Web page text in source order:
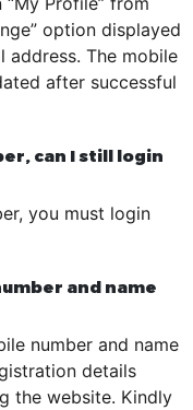
option displayed
address. The mobile
after successful
can I still login
you must login
and name
number and name
details
the website. Kindly